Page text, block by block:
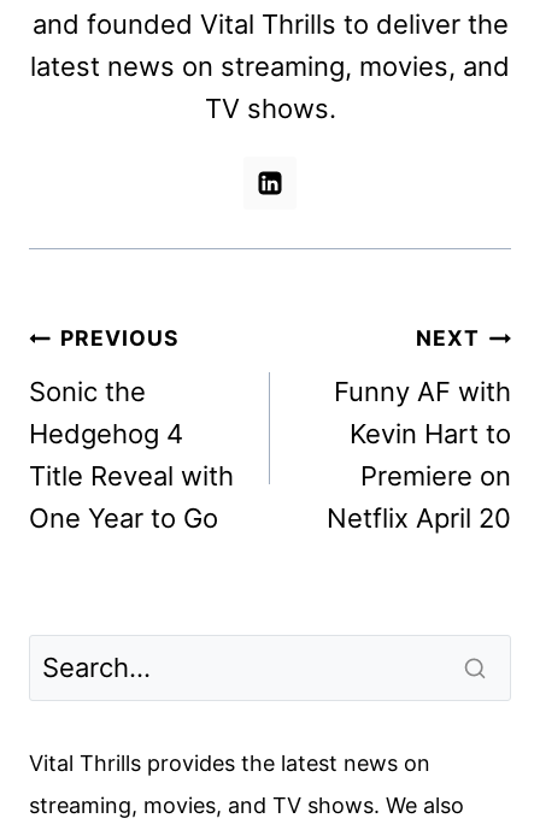
and founded Vital Thrills to deliver the
latest news on streaming, movies, and
TV shows.
Post
navigation
PREVIOUS
Sonic the
Hedgehog 4
Title Reveal with
One Year to Go
NEXT
Funny AF with
Kevin Hart to
Premiere on
Netflix April 20
Vital Thrills provides the latest news on
streaming, movies, and TV shows. We also